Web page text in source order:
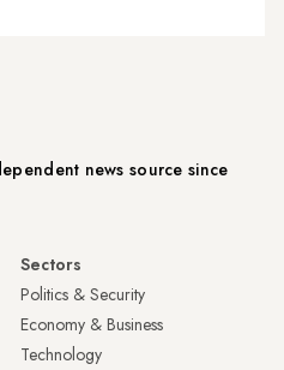
news source since
Sectors
Politics & Security
Economy & Business
Technology